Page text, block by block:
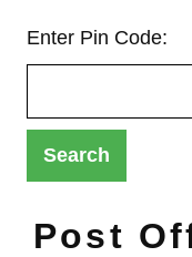
Enter Pin Code:
Post